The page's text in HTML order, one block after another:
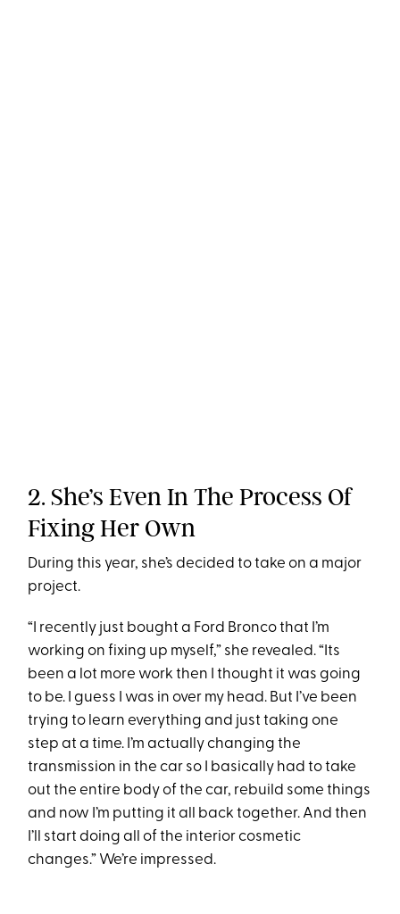
2. She’s Even In The Process Of
Fixing Her Own
During this year, she’s decided to take on a major
project.
“I recently just bought a Ford Bronco that I’m
working on fixing up myself,” she revealed. “Its
been a lot more work then I thought it was going
to be. I guess I was in over my head. But I’ve been
trying to learn everything and just taking one
step at a time. I’m actually changing the
transmission in the car so I basically had to take
out the entire body of the car, rebuild some things
and now I’m putting it all back together. And then
I’ll start doing all of the interior cosmetic
changes.” We’re impressed.